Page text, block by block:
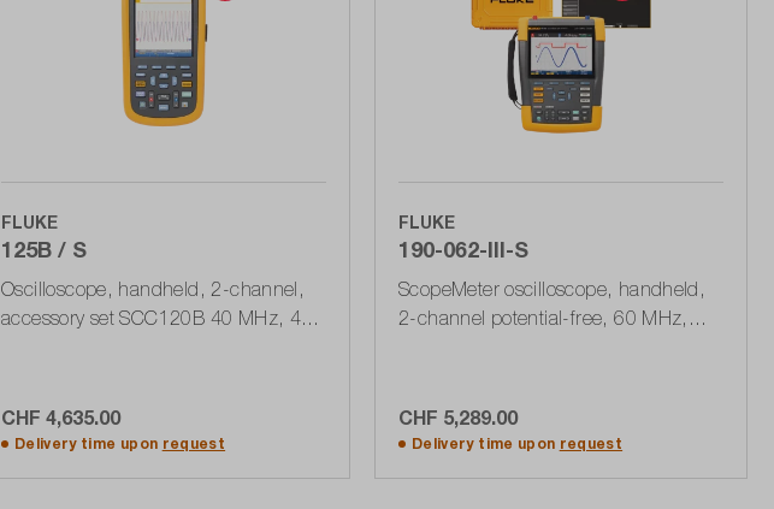
FLUKE
125B / S
Oscilloscope, handheld, 2-channel,
accessory set SCC120B 40 MHz, 40
CHF 4,635.00
Delivery time upon request
FLUKE
190-062-III-S
ScopeMeter oscilloscope, handheld,
2-channel potential-free, 60 MHz,
CHF 5,289.00
Delivery time upon request